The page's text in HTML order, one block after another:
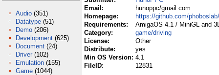
Audio (351)
Datatype (51)
Demo (206)
Development (625)
Document (24)
Driver (102)
Emulation (155)
Game (1044)
Email:
hunoppc/gmail com
Homepage:
https://github.com/
Requirements:
AmigaOS 4.1 / MiniGL and
Category:
game/driving
License:
Other
Distribute:
yes
Min OS Version: 4.1
FileID:
12831